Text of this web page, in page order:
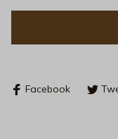
Facebook